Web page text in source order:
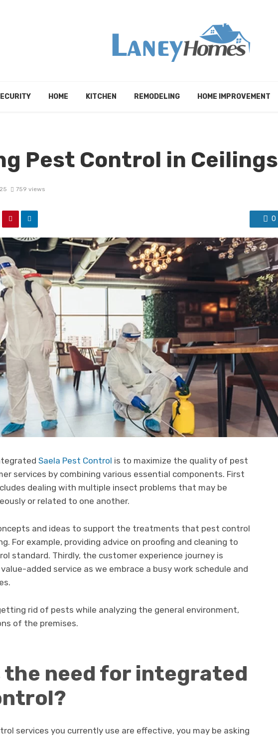
HOME KITCHEN REMODELING HOME IMPROVEMENT
Pest Control in Ceilings
759 views
0
Saela Pest Control is to maximize the quality of pest
services by combining various essential components. First
dealing with multiple insect problems that may be
or related to one another.
and ideas to support the treatments that pest control
For example, providing advice on proofing and cleaning to
standard. Thirdly, the customer experience journey is
added service as we embrace a busy work schedule and
rid of pests while analyzing the general environment,
of the premises.
the need for integrated
services you currently use are effective, you may be asking